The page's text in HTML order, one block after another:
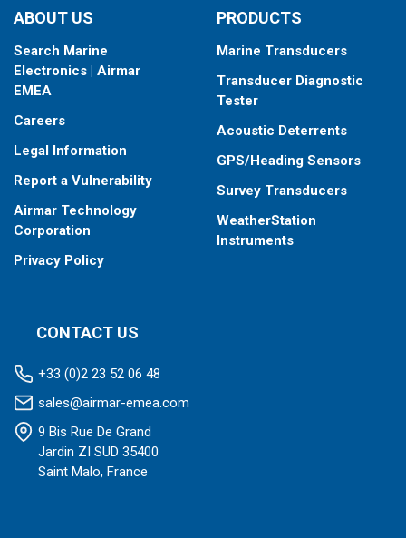
Browser-based interface, SmartFlex View, is
which features intuitive, menu-driven navigation for
set up, control and management of connected
sensors and networks.
Industry leading alerting and automation via
SmartFlex Alert, and SmartFlex Filter provide the
ability to directly configure interfaced sensors to
report, alert, and filter data through user programmed
parameters.
The SmartBoat System is ideal for boat builders and
installers. System settings are easily saved and
cloned for duplication on future installations.
ABOUT US
Search Marine
Electronics | Airmar
EMEA
Careers
Legal Information
Report a Vulnerability
Airmar Technology
Corporation
Privacy Policy
PRODUCTS
Marine Transducers
Transducer Diagnostic
Tester
Acoustic Deterrents
GPS/Heading Sensors
Survey Transducers
WeatherStation
Instruments
CONTACT US
+33 (0)2 23 52 06 48
sales@airmar-emea.com
9 Bis Rue De Grand
Jardin ZI SUD 35400
Saint Malo, France